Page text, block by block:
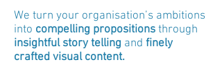
We turn your organisation’s ambitions
into compelling propositions through
insightful story telling and finely
crafted visual content.